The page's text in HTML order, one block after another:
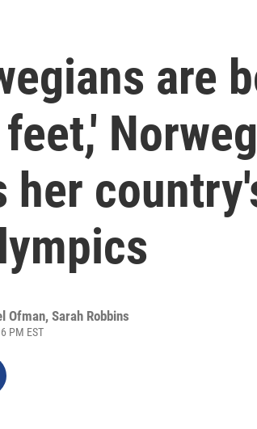
are
her
Ofman, Sarah Robbins
PM EST